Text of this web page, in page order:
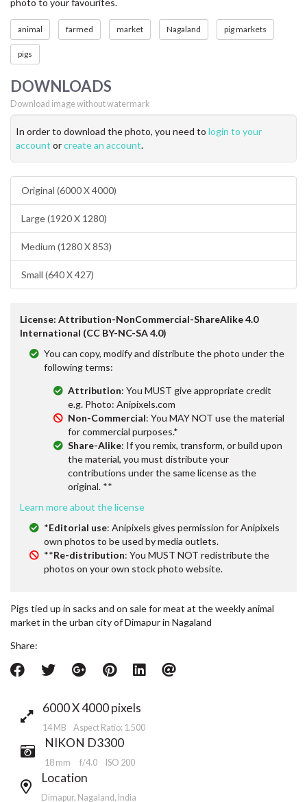
animal farmed market Nagaland pig markets
pigs
DOWNLOADS
Download image without watermark
In order to download the photo, you need to login to your
account orcreate an account.
Original (6000 X 4000)
Large (1920 X 1280)
Medium (1280 X 853)
Small (640 X 427)
License: Attribution-NonCommercial-ShareAlike 4.0
International (CC BY-NC-SA 4.0)
You can copy, modify and distribute the photo under the
following terms:
Attribution: You MUST give appropriate credit
e.g. Photo: Anipixels.com
Non-Commercial: You MAY NOT use the material
for commercial purposes.*
Share-Alike: If you remix, transform, or build upon
the material, you must distribute your
contributions under the same license as the
original. **
Learn more about the license
*Editorial use: Anipixels gives permission for Anipixels
own photos to be used by media outlets.
**Re-distribution: You MUST NOT redistribute the
photos on your own stock photo website.
Pigs tied up in sacks and on sale for meat at the weekly animal
market in the urban city of Dimapur in Nagaland
Share:
6000 X 4000 pixels
14 MB Aspect Ratio: 1.500
NIKON D3300
18 mm f/4.0 ISO 200
Location
Dimapur, Nagaland, India